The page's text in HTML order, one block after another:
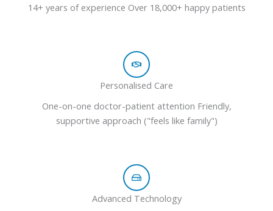
14+ years of experience Over 18,000+ happy patients
Personalised Care
One-on-one doctor-patient attention Friendly,
supportive approach ("feels like family")
Advanced Technology